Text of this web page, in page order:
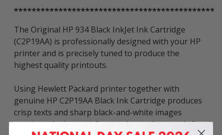
*********************************************
The Original HP 934 Black InkJet Ink Cartridge
(C2P19AA) is professionally designed with your HP
printer and is precisely tuned to produce the
highest quality printouts.
Using Hewlett Packard printer together with
genuine HP C2P19AA Black Ink Cartridge produces
crisp texts and sharp black-and-white images
consistently that satisfy your demanding needs for